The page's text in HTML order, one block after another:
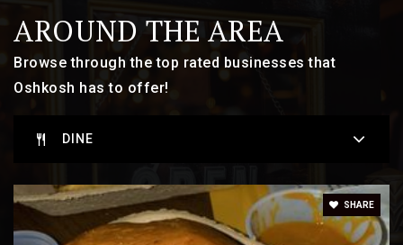
Valley Christian School
Private
Oakwood Elementary School
920-424-0315
Public KG-5
AROUND THE AREA
Browse through the top rated businesses that
Oshkosh has to offer!
DINE
SHARE